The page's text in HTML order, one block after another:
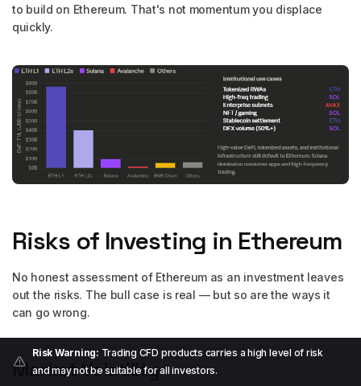
Risk Warning: Trading CFD products carries a high level of risk
and may not be suitable for all investors.
to build on Ethereum. That's not momentum you displace
quickly.
Risks of Investing in Ethereum
No honest assessment of Ethereum as an investment leaves
out the risks. The bull case is real — but so are the ways it
can go wrong.
Market Volatility